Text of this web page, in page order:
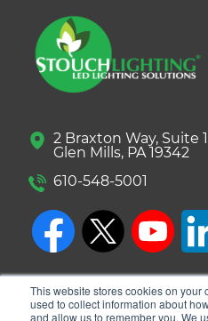
This website stores cookies on your
used to collect information about
and allow us to remember you. We
2 Braxton Way, Suite
Glen Mills, PA 19342
610-548-5001